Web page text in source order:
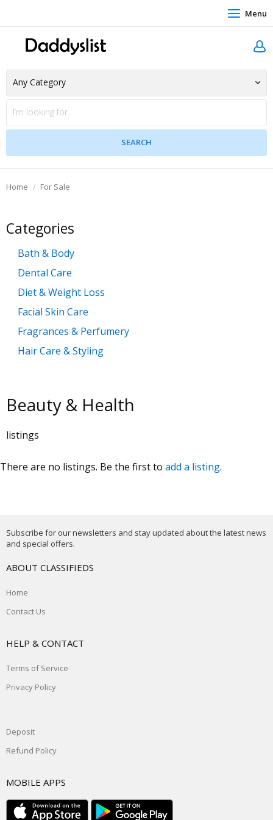
Menu
Home For Sale
Categories
Bath & Body
Dental Care
Diet & Weight Loss
Facial Skin Care
Fragrances & Perfumery
Hair Care & Styling
Manicure & Pedicure
Massage Products
Shaving & Hair Removal
Vision & Eye Care
Vitamins & Supplements
Beauty & Health
listings
There are no listings. Be the first to add a listing.
Subscribe for our newsletters and stay updated about the latest news
and special offers.
ABOUT CLASSIFIEDS
Home
Contact Us
HELP & CONTACT
Terms of Service
Privacy Policy
Deposit
Refund Policy
MOBILE APPS